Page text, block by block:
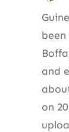
and
on